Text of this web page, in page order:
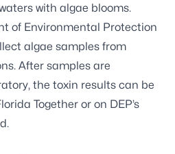
with algae blooms.
of Environmental Protection
algae samples from
After samples are
the toxin results can be
Together or on DEP’s
.